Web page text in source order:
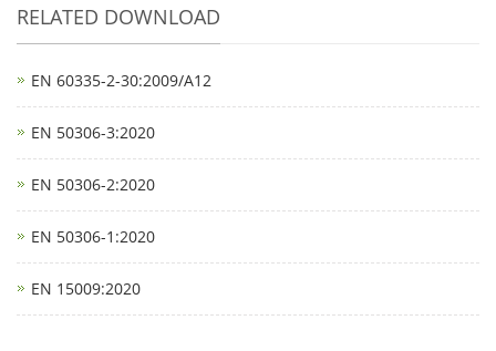
RELATED DOWNLOAD
EN 60335-2-30:2009/A12
EN 50306-3:2020
EN 50306-2:2020
EN 50306-1:2020
EN 15009:2020